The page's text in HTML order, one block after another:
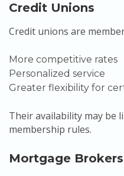
Credit Unions
Credit unions are
More competitive rates
Personalized service
Greater flexibility for
Their availability may be
membership rules.
Mortgage Brokers